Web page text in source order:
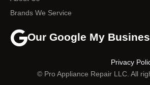
Brands We Service
Our Google My
© Pro Appliance Repair LLC. All
Privacy